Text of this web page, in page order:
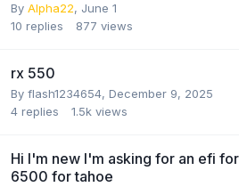
By Alpha22, June 1
10 replies 877 views
rx 550
By flash1234654, December 9, 2025
4 replies 1.5k views
Hi I'm new I'm asking for an efi
6500 for tahoe